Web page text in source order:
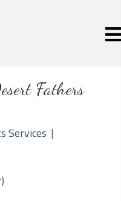
Fathers
Services |